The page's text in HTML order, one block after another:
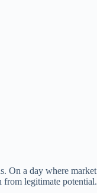
a day where
legitimate